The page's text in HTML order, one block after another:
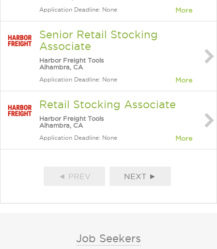
Application Deadline: None More
Senior Retail Stocking
Associate
Harbor Freight Tools
Alhambra, CA
Application Deadline: None More
Retail Stocking Associate
Harbor Freight Tools
Alhambra, CA
Application Deadline: None More
◄ PREV NEXT ►
Job Seekers